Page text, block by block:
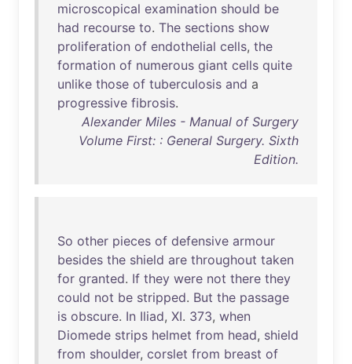
microscopical examination should be
had recourse to. The sections show
proliferation of endothelial cells, the
formation of numerous giant cells quite
unlike those of tuberculosis and a
progressive fibrosis.
Alexander Miles - Manual of Surgery
Volume First: : General Surgery. Sixth
Edition.
So other pieces of defensive armour
besides the shield are throughout taken
for granted. If they were not there they
could not be stripped. But the passage
is obscure. In Iliad, XI. 373, when
Diomede strips helmet from head, shield
from shoulder, corslet from breast of